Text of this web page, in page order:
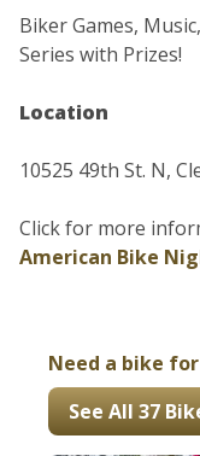
Biker Games,
Series with Prizes!
Location
10525 49th St. N,
Click for more
American Bike
Need a bike
See All 37